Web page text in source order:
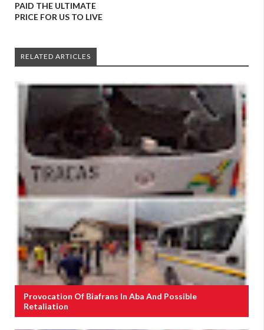
PAID THE ULTIMATE
PRICE FOR US TO LIVE
RELATED ARTICLES
Provocation Of Biafrans In Aba And Possible
Retaliation